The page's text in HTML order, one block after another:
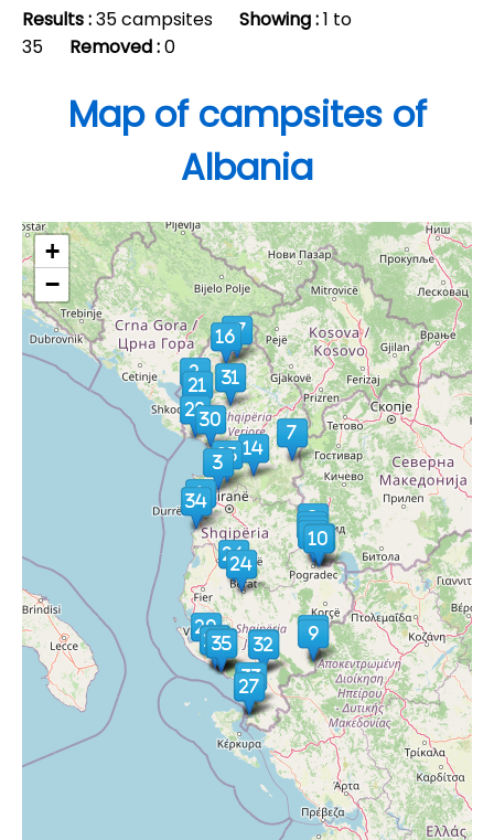
Results :35 campsites Showing :1 to
35 Removed :0
Map of campsites of
Albania
+
−